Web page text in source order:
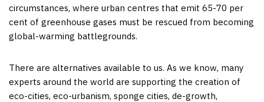
circumstances, where urban centres that emit 65-70 per
cent of greenhouse gases must be rescued from becoming
global-warming battlegrounds.
There are alternatives available to us. As we know, many
experts around the world are supporting the creation of
eco-cities, eco-urbanism, sponge cities, de-growth,